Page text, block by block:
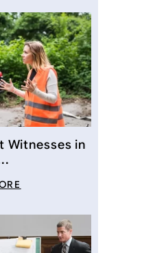
Witnesses in